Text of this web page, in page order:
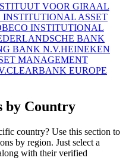
VOOR GIRAAL
INSTITUTIONAL ASSET
INSTITUTIONAL
BANK
BANK N.V.HEINEKEN
MANAGEMENT
CLEARBANK EUROPE
by Country
country? Use this section to
by region. Just select a
with their verified